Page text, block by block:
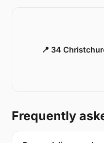
📍 34
Frequently